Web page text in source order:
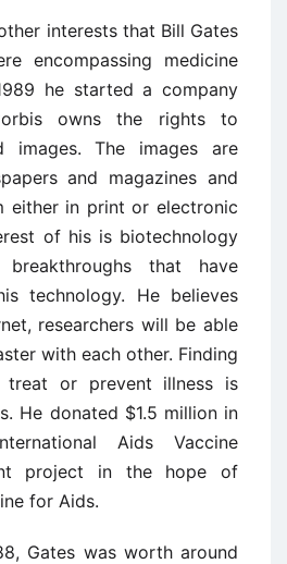
interests that Bill Gates
encompassing medicine
he started a company
owns the rights to
images. The images are
and magazines and
either in print or electronic
of his is biotechnology
that have
technology. He believes
researchers will be able
with each other. Finding
or prevent illness is
He donated $1.5 million in
Aids Vaccine
project in the hope of
for Aids.
Gates was worth around